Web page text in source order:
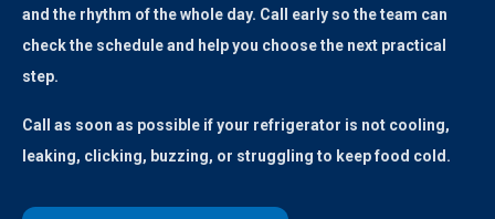
and the rhythm of the whole day. Call early so the team can
check the schedule and help you choose the next practical
step.
Call as soon as possible if your refrigerator is not cooling,
leaking, clicking, buzzing, or struggling to keep food cold.